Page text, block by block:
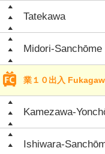
Tatekawa
Midori-
業１０出入
Kamezawa-
Ishiwara-